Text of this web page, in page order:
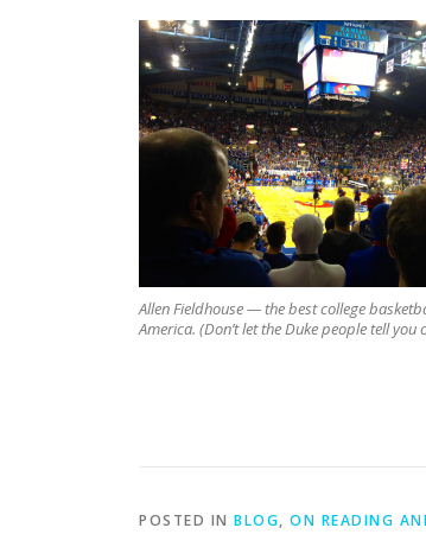
Allen Fieldhouse — the best college
America. (Don’t let the Duke people tell you
POSTED IN BLOG, ON READING